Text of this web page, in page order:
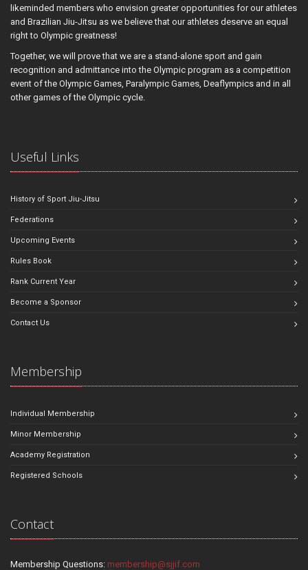
likeminded members who envision greater opportunities for our athletes
and Brazilian Jiu-Jitsu as we believe that our athletes deserve an equal
right to Olympic greatness!
Together, we will prove that we are a stand-alone sport and gain
recognition and admittance into the Olympic program as a competition
event of the Olympic Games, Paralympic Games, Deaflympics and in all
other games of the Olympic cycle.
Useful Links
History of Sport Jiu-Jitsu
Federations
Upcoming Events
Rules Book
Rank Current Year
Become a Sponsor
Contact Us
Membership
Individual Membership
Minor Membership
Academy Registration
Registered Schools
Contact
Membership Questions: membership@sjjif.com